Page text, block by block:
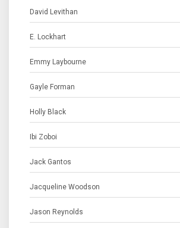
David Levithan
E. Lockhart
Emmy Laybourne
Gayle Forman
Holly Black
Ibi Zoboi
Jack Gantos
Jacqueline Woodson
Jason Reynolds